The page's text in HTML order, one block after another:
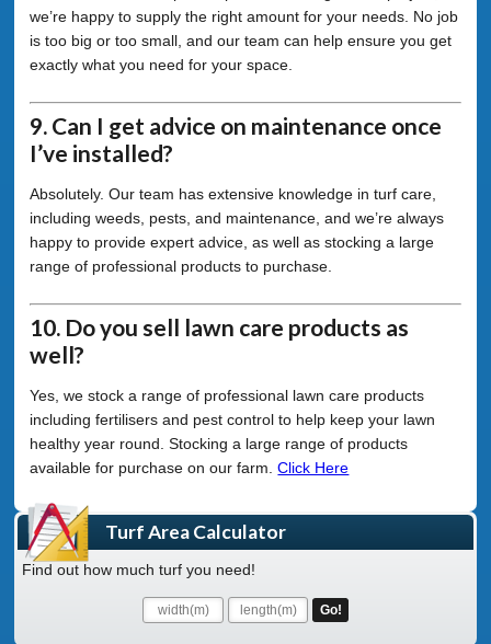
we’re happy to supply the right amount for your needs. No job
is too big or too small, and our team can help ensure you get
exactly what you need for your space.
9. Can I get advice on maintenance once
I’ve installed?
Absolutely. Our team has extensive knowledge in turf care,
including weeds, pests, and maintenance, and we’re always
happy to provide expert advice, as well as stocking a large
range of professional products to purchase.
10. Do you sell lawn care products as
well?
Yes, we stock a range of professional lawn care products
including fertilisers and pest control to help keep your lawn
healthy year round. Stocking a large range of products
available for purchase on our farm.Click Here
Turf Area Calculator
Find out how much turf you need!